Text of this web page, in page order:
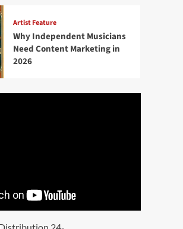
Artist Feature
Why Independent Musicians
Need Content Marketing in
2026